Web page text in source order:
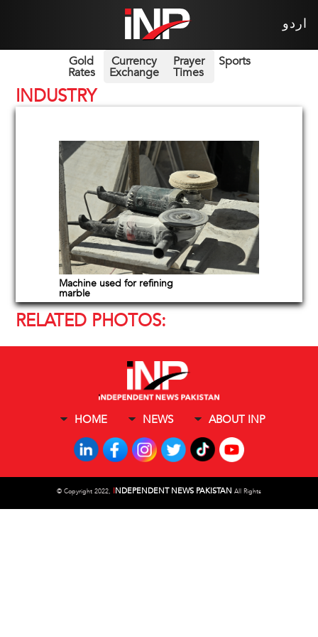
اردو
Gold
Rates
Currency
Exchange
Prayer
Times
Sports
INDUSTRY
Machine used for refining
marble
RELATED PHOTOS:
HOME NEWS ABOUT INP
© Copyright 2022, INDEPENDENT NEWS PAKISTAN All Rights